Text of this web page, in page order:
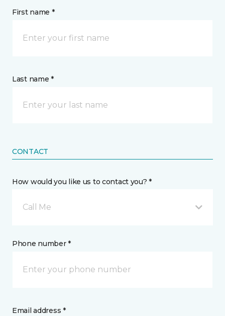
First name *
Last name *
CONTACT
How would you like us to contact you? *
Call Me
Phone number *
Email address *